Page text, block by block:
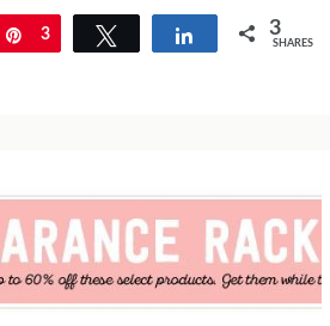
Pin
3 Tweet Share 3
SHARES